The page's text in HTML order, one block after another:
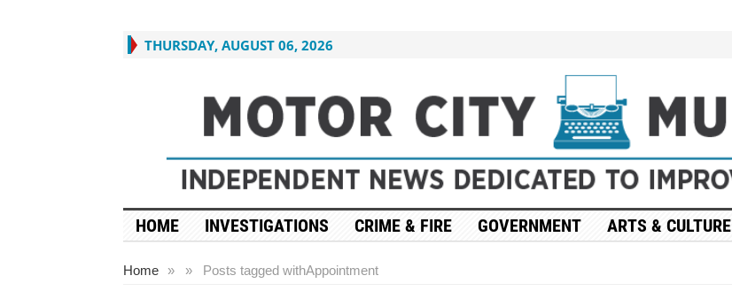
THURSDAY, AUGUST 06, 2026
HOME INVESTIGATIONS CRIME & FIRE GOVERNMENT ARTS & CULTURE
Home » Posts tagged with
» Appointment